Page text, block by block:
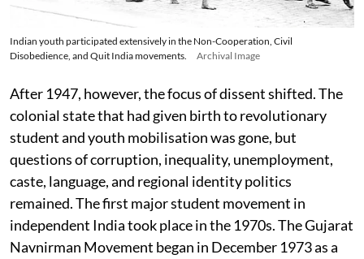
Indian youth participated extensively in the Non-Cooperation, Civil
Disobedience, and Quit India movements.
Archival Image
After 1947, however, the focus of dissent shifted. The
colonial state that had given birth to revolutionary
student and youth mobilisation was gone, but
questions of corruption, inequality, unemployment,
caste, language, and regional identity politics
remained. The first major student movement in
independent India took place in the 1970s. The Gujarat
Navnirman Movement began in December 1973 as a